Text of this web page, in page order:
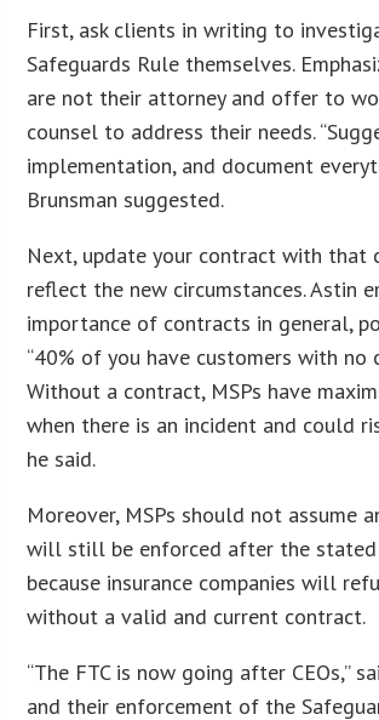
First, ask clients in writing to
Safeguards Rule themselves.
are not their attorney and offer to
counsel to address their needs.
implementation, and document
Brunsman suggested.
Next, update your contract with that
reflect the new circumstances. Astin
importance of contracts in general,
“40% of you have customers with no
Without a contract, MSPs have
when there is an incident and could
he said.
Moreover, MSPs should not assume
will still be enforced after the
because insurance companies will
without a valid and current contract.
“The FTC is now going after CEOs,”
and their enforcement of the